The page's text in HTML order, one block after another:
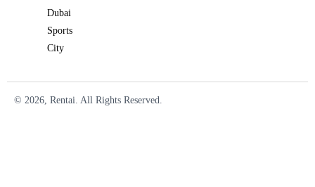
Dubai
Sports
City
© 2026, Rentai. All Rights Reserved.